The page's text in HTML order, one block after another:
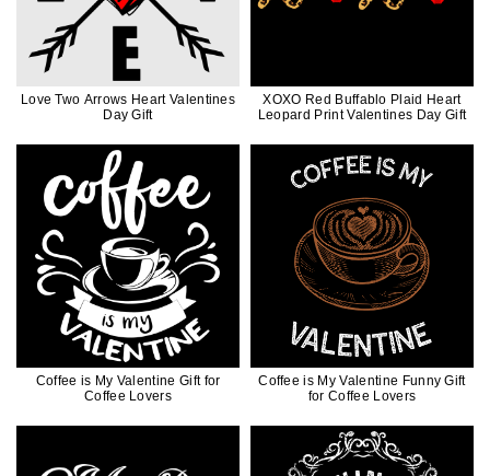
Love Two Arrows Heart Valentines
Day Gift
XOXO Red Buffablo Plaid Heart
Leopard Print Valentines Day Gift
Coffee is My Valentine Gift for
Coffee Lovers
Coffee is My Valentine Funny Gift
for Coffee Lovers